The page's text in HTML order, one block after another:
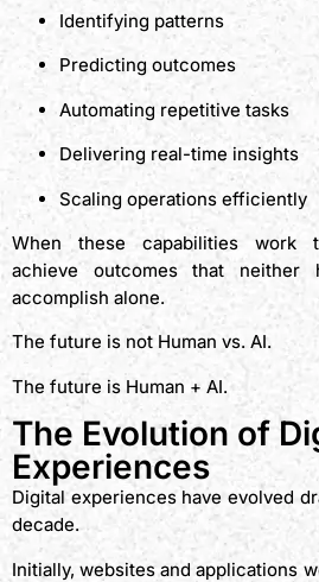
Identifying patterns
Predicting outcomes
Automating repetitive tasks
Delivering real-time insights
Scaling operations efficiently
When these capabilities work
achieve outcomes that neither
accomplish alone.
The future is not Human vs. AI.
The future is Human + AI.
The Evolution of
Experiences
Digital experiences have evolved
decade.
Initially, websites and applications